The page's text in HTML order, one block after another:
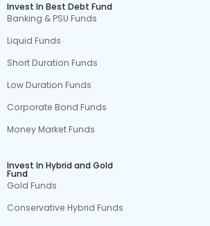
Invest In Best Debt Fund
Banking & PSU Funds
Liquid Funds
Short Duration Funds
Low Duration Funds
Corporate Bond Funds
Money Market Funds
Invest In Hybrid and Gold
Fund
Gold Funds
Conservative Hybrid Funds